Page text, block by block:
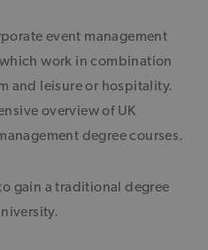
event management
work in combination
and leisure or hospitality.
overview of UK
degree courses.
gain a traditional degree